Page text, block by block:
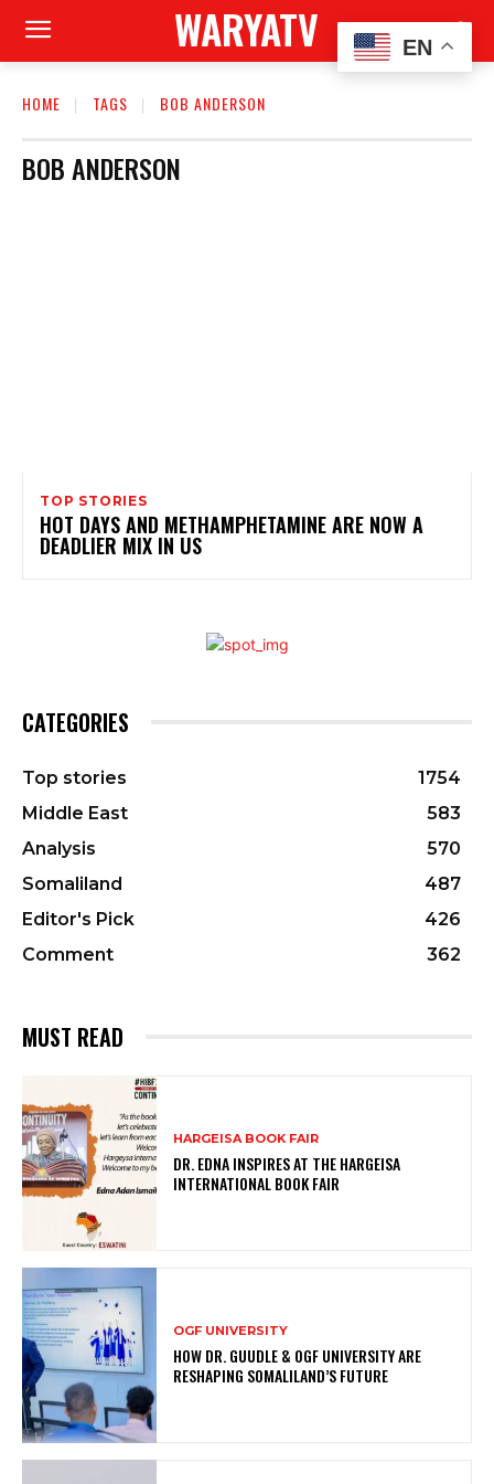
WARYATV
HOME TAGS BOB ANDERSON
BOB ANDERSON
TOP STORIES
HOT DAYS AND METHAMPHETAMINE ARE NOW A
DEADLIER MIX IN US
CATEGORIES
Top stories
1754
Middle East
583
Analysis
570
Somaliland
487
Editor's Pick
426
Comment
362
MUST READ
HARGEISA BOOK FAIR
DR. EDNA INSPIRES AT THE HARGEISA
INTERNATIONAL BOOK FAIR
OGF UNIVERSITY
HOW DR. GUUDLE & OGF UNIVERSITY ARE
RESHAPING SOMALILAND’S FUTURE
EN